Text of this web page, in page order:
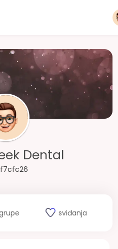
Dental
sviđanja